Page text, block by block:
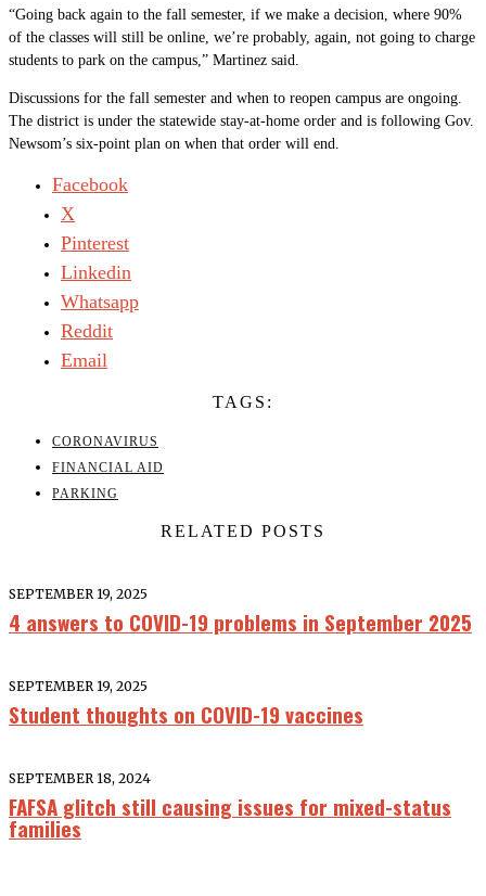
“Going back again to the fall semester, if we make a decision, where 90%
of the classes will still be online, we’re probably, again, not going to charge
students to park on the campus,” Martinez said.
Discussions for the fall semester and when to reopen campus are ongoing.
The district is under the statewide stay-at-home order and is following Gov.
Newsom’s six-point plan on when that order will end.
Facebook
X
Pinterest
Linkedin
Whatsapp
Reddit
Email
TAGS:
CORONAVIRUS
FINANCIAL AID
PARKING
RELATED POSTS
SEPTEMBER 19, 2025
4 answers to COVID-19 problems in September 2025
SEPTEMBER 19, 2025
Student thoughts on COVID-19 vaccines
SEPTEMBER 18, 2024
FAFSA glitch still causing issues for mixed-status
families